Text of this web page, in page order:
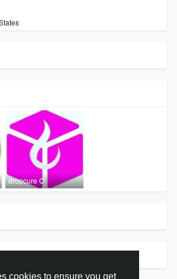
cookies to ensure you get
dropcure C